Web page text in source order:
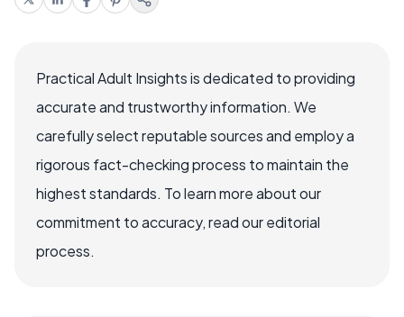
Practical Adult Insights is dedicated to providing
accurate and trustworthy information. We
carefully select reputable sources and employ a
rigorous fact-checking process to maintain the
highest standards. To learn more about our
commitment to accuracy, read our editorial
process.